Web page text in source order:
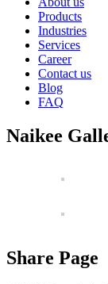
Products
Industries
Services
Career
Contact us
Blog
FAQ
Naikee
Share Page